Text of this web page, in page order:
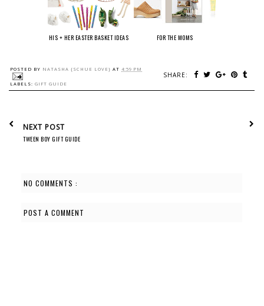
HIS + HER EASTER BASKET IDEAS FOR THE MOMS
POSTED BY NATASHA {SCHUE LOVE} AT 4:59 PM
SHARE:
LABELS: GIFT GUIDE
NEXT POST
TWEEN BOY GIFT GUIDE
NO COMMENTS :
POST A COMMENT